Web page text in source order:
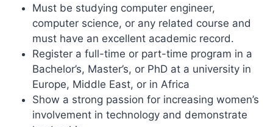
Must be studying computer engineer,
computer science, or any related course and
must have an excellent academic record.
Register a full-time or part-time program in a
Bachelor’s, Master’s, or PhD at a university in
Europe, Middle East, or in Africa
Show a strong passion for increasing women’s
involvement in technology and demonstrate